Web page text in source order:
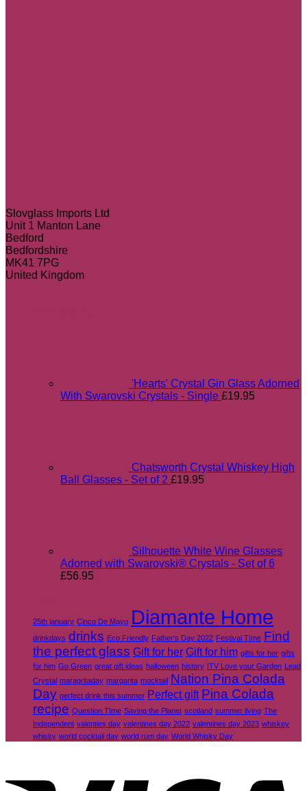
Slovglass Imports Ltd
Unit 1 Manton Lane
Bedford
Bedfordshire
MK41 7PG
United Kingdom
'Hearts' Crystal Gin Glass Adorned
With Swarovski Crystals - Single £19.95
Chatsworth Crystal Whiskey High
Ball Glasses - Set of 2 £19.95
Silhouette White Wine Glasses
Adorned with Swarovski® Crystals - Set of 6
£56.95
25th january Cinco De Mayo Diamante Home
drinkdays drinks Eco Friendly Father's Day 2022 Festival TIme Find
the perfect glass Gift for her Gift for him gifts for her gifts
for him Go Green great gift ideas halloween history ITV Love your Garden Lead
Crystal maragritaday margarita mocktail Nation Pina Colada
Day perfect drink this summer Perfect gift Pina Colada
recipe Question TIme Saving the Planet scotland summer living The
Independent valenties day valentines day 2022 valentines day 2023 whiskey
whisky world cocktail day world rum day World Whisky Day